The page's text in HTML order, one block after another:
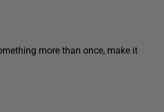
more than once, make it